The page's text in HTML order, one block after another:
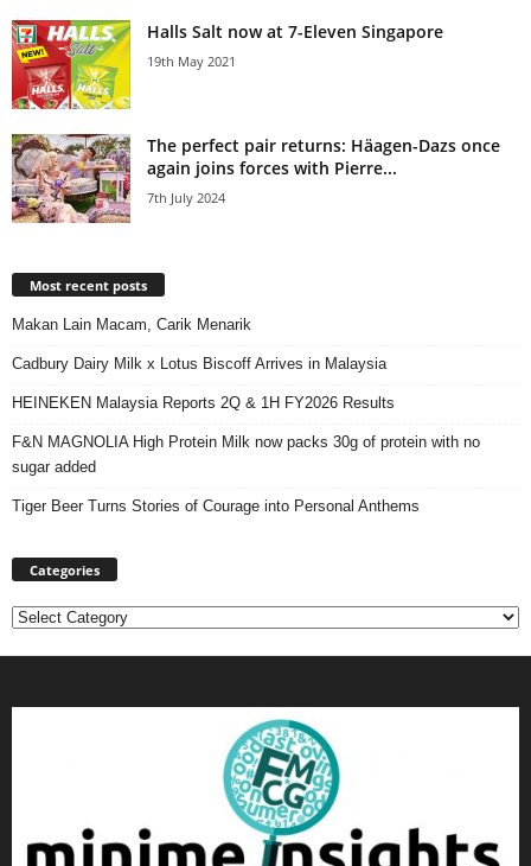
Halls Salt now at 7-Eleven Singapore
19th May 2021
The perfect pair returns: Häagen-Dazs once
again joins forces with Pierre...
7th July 2024
Most recent posts
Makan Lain Macam, Carik Menarik
Cadbury Dairy Milk x Lotus Biscoff Arrives in Malaysia
HEINEKEN Malaysia Reports 2Q & 1H FY2026 Results
F&N MAGNOLIA High Protein Milk now packs 30g of protein with no
sugar added
Tiger Beer Turns Stories of Courage into Personal Anthems
Categories
Categories